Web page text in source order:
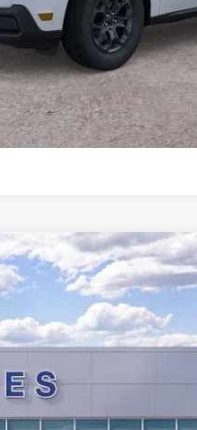
Explore This
NT8074 W8J
BRONDES FINAL